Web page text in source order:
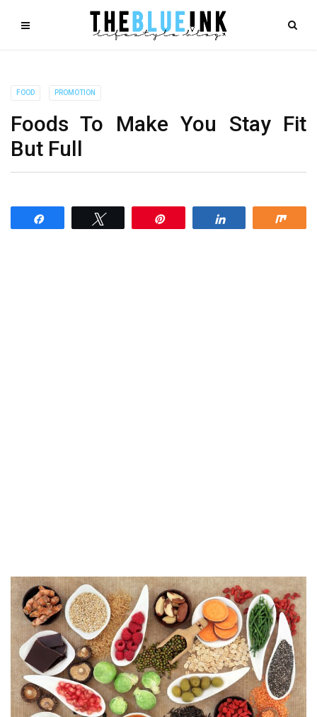
FOOD PROMOTION
Foods To Make You Stay Fit
But Full